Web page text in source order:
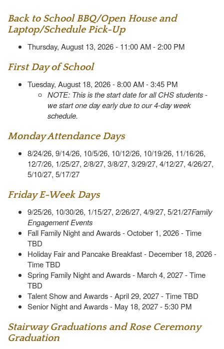
Back to School BBQ/Open House and
Laptop/Schedule Pick-Up
Thursday, August 13, 2026 - 11:00 AM - 2:00 PM
First Day of School
Tuesday, August 18, 2026 - 8:00 AM - 3:45 PM
NOTE: This is the start date for all CHS students -
we start one day early due to our 4-day week
schedule.
Monday Attendance Days
8/24/26, 9/14/26, 10/5/26, 10/12/26, 10/19/26, 11/16/26,
12/7/26, 1/25/27, 2/8/27, 3/8/27, 3/29/27, 4/12/27, 4/26/27,
5/10/27, 5/17/27
Friday E-Week Days
9/25/26, 10/30/26, 1/15/27, 2/26/27, 4/9/27, 5/21/27Family
Engagement Events
Fall Family Night and Awards - October 1, 2026 - Time
TBD
Holiday Fair and Pancake Breakfast - December 18, 2026 -
Time TBD
Spring Family Night and Awards - March 4, 2027 - Time
TBD
Talent Show and Awards - April 29, 2027 - Time TBD
Senior Night and Awards - May 18, 2027 - 5:30 PM
Stairway Graduations and Rose Ceremony
Graduation